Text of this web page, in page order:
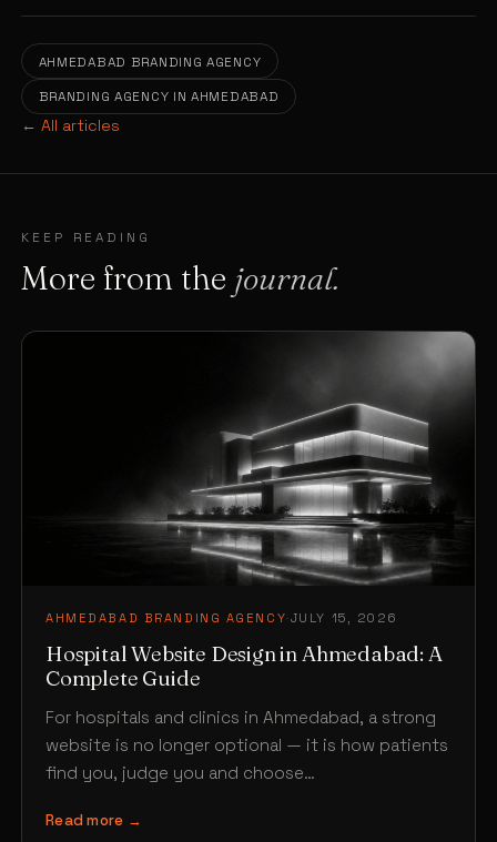
AHMEDABAD BRANDING AGENCY
BRANDING AGENCY IN AHMEDABAD
← All articles
KEEP READING
More from the journal.
AHMEDABAD BRANDING AGENCY·JULY 15, 2026
Hospital Website Design in Ahmedabad: A
Complete Guide
For hospitals and clinics in Ahmedabad, a strong
website is no longer optional — it is how patients
find you, judge you and choose…
Read more →